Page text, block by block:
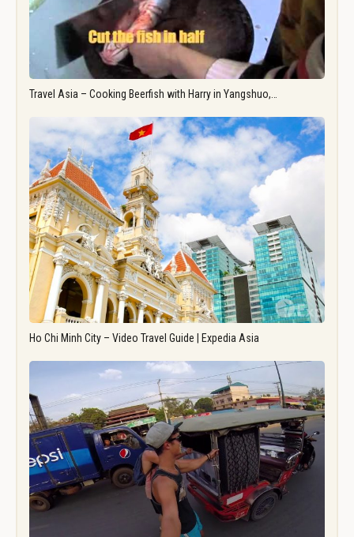
Travel Asia – Cooking Beerfish with Harry in Yangshuo,…
Ho Chi Minh City – Video Travel Guide | Expedia Asia